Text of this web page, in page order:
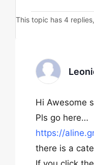
This topic has 4
Hi Awesome
Pls go here…
https://
there is a